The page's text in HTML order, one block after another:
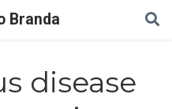
Branda
disease